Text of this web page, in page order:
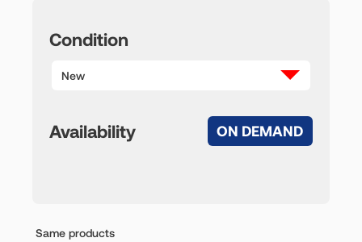
Condition
New
Availability ON DEMAND
Same products